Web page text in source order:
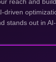
reach and
driven
stands out in